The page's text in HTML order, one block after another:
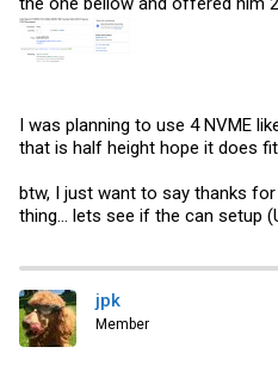
I was planning to use 4 NVME
that is half height hope it does
btw, I just want to say thanks for
thing... lets see if the can setup
jpk
Member